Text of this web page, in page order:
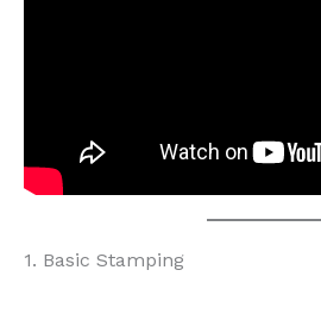
1. Basic Stamping